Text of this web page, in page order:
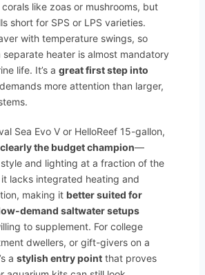
like zoas or mushrooms, but
short for SPS or LPS varieties.
with temperature swings, so
heater is almost mandatory
life. It’s a great first step into
more attention than larger,
Sea Evo V or HelloReef 15-gallon,
clearly the budget champion—
and lighting at a fraction of the
lacks integrated heating and
making it better suited for
demand saltwater setups
to supplement. For college
dwellers, or gift-givers on a
a stylish entry point that proves